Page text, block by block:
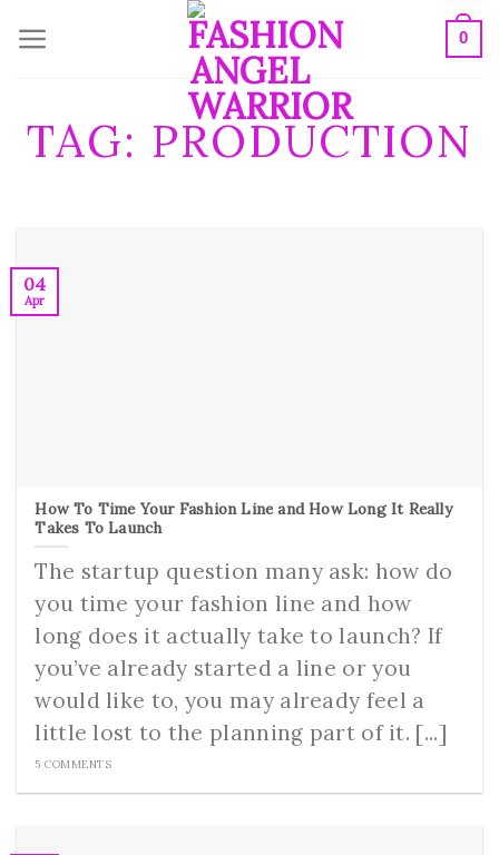
0
TAG: PRODUCTION
How To Time Your Fashion Line and How Long It Really
Takes To Launch
The startup question many ask: how do
you time your fashion line and how
long does it actually take to launch? If
you’ve already started a line or you
would like to, you may already feel a
little lost to the planning part of it. [...]
5 COMMENTS
04
Apr